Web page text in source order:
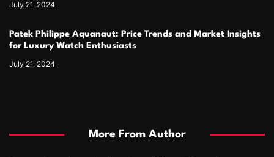
July 21, 2024
Patek Philippe Aquanaut: Price Trends and Market Insights
for Luxury Watch Enthusiasts
July 21, 2024
More From Author